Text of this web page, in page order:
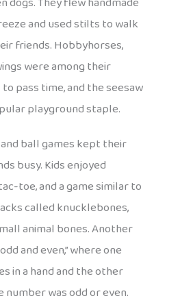
and used stilts to walk
friends. Hobbyhorses,
were among their
pass time, and the seesaw
playground staple.
ball games kept their
busy. Kids enjoyed
toe, and a game similar to
called knucklebones,
animal bones. Another
and even,” where one
in a hand and the other
number was odd or even.